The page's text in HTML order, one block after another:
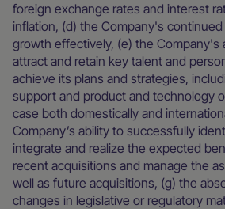
foreign exchange rates and interest
inflation, (d) the Company's
growth effectively, (e) the Company's
attract and retain key talent and
achieve its plans and strategies,
support and product and technology
case both domestically and
Company’s ability to successfully
integrate and realize the expected
recent acquisitions and manage the
well as future acquisitions, (g) the
changes in legislative or regulatory